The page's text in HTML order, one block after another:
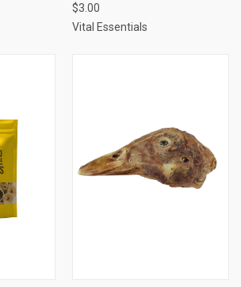
$3.00
Vital Essentials